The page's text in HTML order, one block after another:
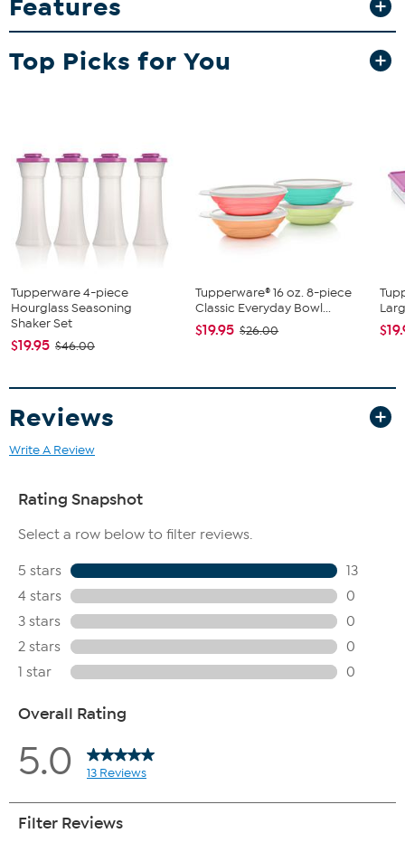
Whether prepping for a barbecue or meal prepping ahead, this set
What You Get
1 Seal
Features
Top Picks for You
Tupperware 4-piece
Hourglass Seasoning
Shaker Set
$19.95 $46.00
Tupperware® 16 oz. 8-piece
Classic Everyday Bowl...
$19.95 $26.00
Reviews
Write A Review